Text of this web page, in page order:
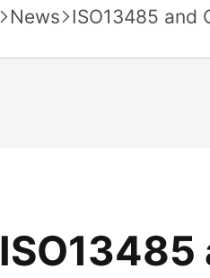
News ISO13485 and
ISO13485